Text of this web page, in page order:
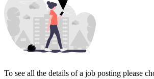
To see all the details of a job posting please